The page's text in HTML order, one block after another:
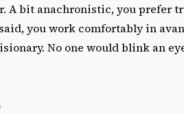
A bit anachronistic, you prefer
you work comfortably in
No one would blink an